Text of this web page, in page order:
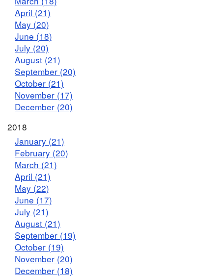
April (21)
May (20)
June (18)
July (20)
August (21)
September (20)
October (21)
November (17)
December (20)
2018
January (21)
February (20)
March (21)
April (21)
May (22)
June (17)
July (21)
August (21)
September (19)
October (19)
November (20)
December (18)